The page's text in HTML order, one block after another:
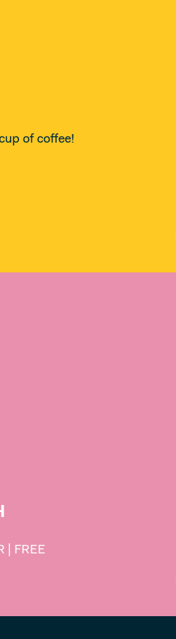
of coffee!
| FREE